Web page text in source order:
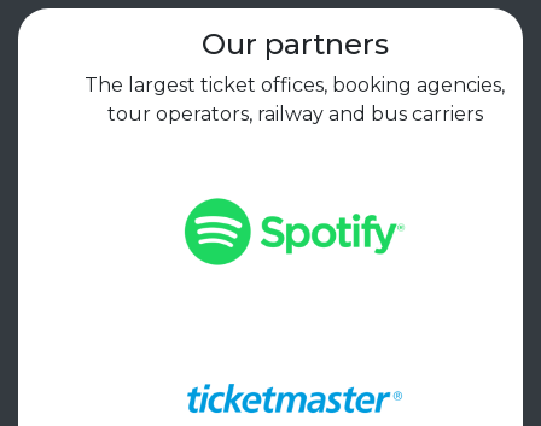
Our partners
The largest ticket offices, booking agencies,
tour operators, railway and bus carriers